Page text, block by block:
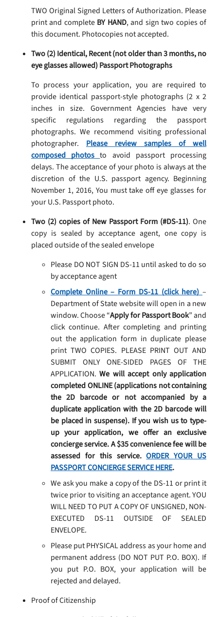
TWO Original Signed Letters of Authorization. Please
print and complete BY HAND, and sign two copies of
this document. Photocopies not accepted.
Two (2) Identical, Recent (not older than 3 months, no
eye glasses allowed) Passport Photographs
To process your application, you are required to
provide identical passport-style photographs (2 x 2
inches in size. Government Agencies have very
specific regulations regarding the passport
photographs. We recommend visiting professional
photographer. Please review samples of well
composed photosto avoid passport processing
delays. The acceptance of your photo is always at the
discretion of the U.S. passport agency. Beginning
November 1, 2016, You must take off eye glasses for
your U.S. Passport photo.
Two (2) copies of New Passport Form (#DS-11). One
copy is sealed by acceptance agent, one copy is
placed outside of the sealed envelope
Please DO NOT SIGN DS-11 until asked to do so
by acceptance agent
Complete Online – Form DS-11 (click here) –
Department of State website will open in a new
window. Choose “Apply for Passport Book” and
click continue. After completing and printing
out the application form in duplicate please
print TWO COPIES. PLEASE PRINT OUT AND
SUBMIT ONLY ONE-SIDED PAGES OF THE
APPLICATION.We will accept only application
completed ONLINE (applications not containing
the 2D barcode or not accompanied by a
duplicate application with the 2D barcode will
be placed in suspense). If you wish us to type-
up your application, we offer an exclusive
concierge service. A $35 convenience fee will be
assessed for this service.ORDER YOUR US
PASSPORT CONCIERGE SERVICE HERE.
We ask you make a copy of the DS-11 or print it
twice prior to visiting an acceptance agent. YOU
WILL NEED TO PUT A COPY OF UNSIGNED, NON-
EXECUTED DS-11 OUTSIDE OF SEALED
ENVELOPE.
Please put PHYSICAL address as your home and
permanent address (DO NOT PUT P.O. BOX). If
you put P.O. BOX, your application will be
rejected and delayed.
Proof of Citizenship